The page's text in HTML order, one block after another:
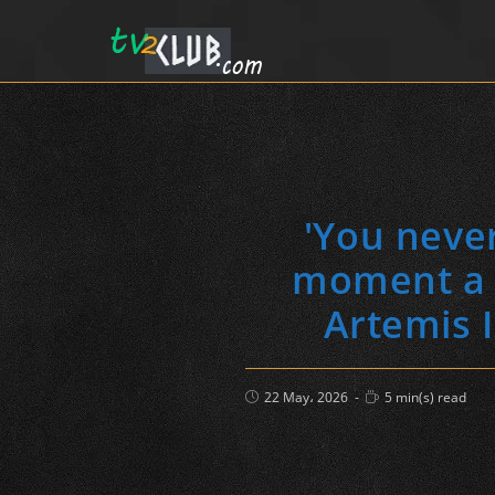
'You
moment a
Artemis
Post
published:
22 May، 2026
Reading
time:
5 min(s) read